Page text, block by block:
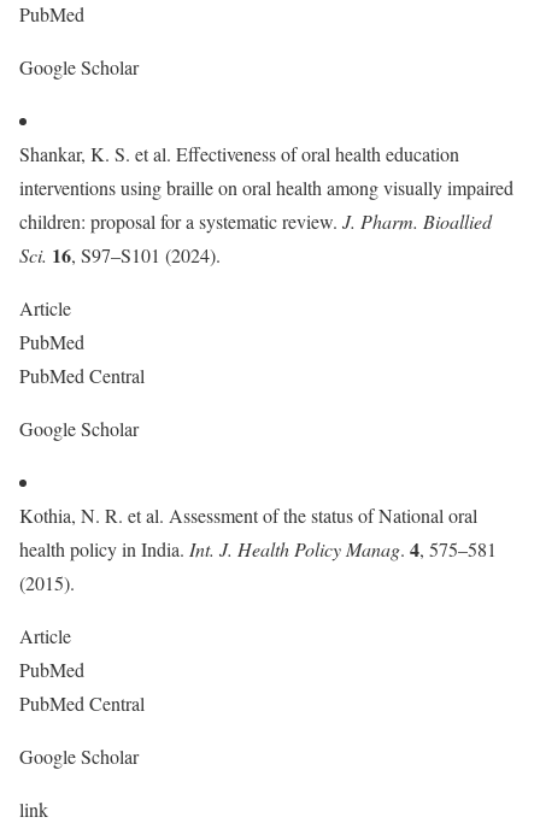
PubMed
Google Scholar
Shankar, K. S. et al. Effectiveness of oral health education
interventions using braille on oral health among visually impaired
children: proposal for a systematic review. J. Pharm. Bioallied
Sci. 16, S97–S101 (2024).
Article
PubMed
PubMed Central
Google Scholar
Kothia, N. R. et al. Assessment of the status of National oral
health policy in India. Int. J. Health Policy Manag. 4, 575–581
(2015).
Article
PubMed
PubMed Central
Google Scholar
link